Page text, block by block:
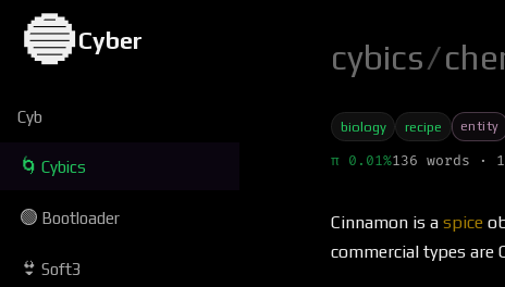
🔵Cyber
Cyb
🌀 Cybics
🟢 Bootloader
👙 Soft3
cybics/
biology recipe entity
π 0.01%136 words ·
Cinnamon is a spice
commercial types are